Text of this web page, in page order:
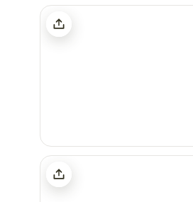
Tom's Field (New Forest)
Harry's Meadow